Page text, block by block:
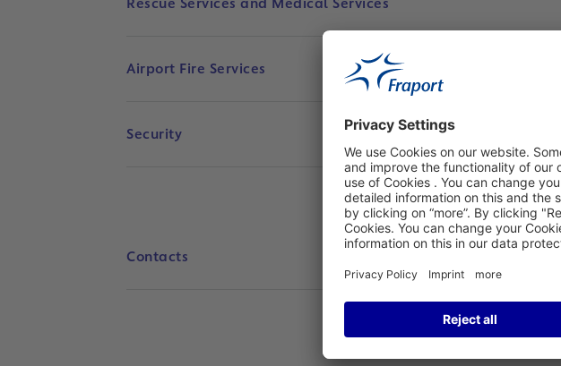
Airport Fire Services
Security
Contacts